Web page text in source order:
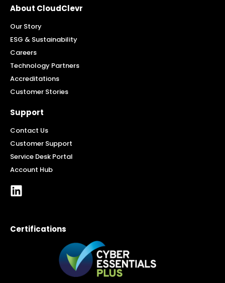
About CloudClevr
Our Story
ESG & Sustainability
Careers
Technology Partners
Accreditations
Customer Stories
Support
Contact Us
Customer Support
Service Desk Portal
Account Hub
Certifications